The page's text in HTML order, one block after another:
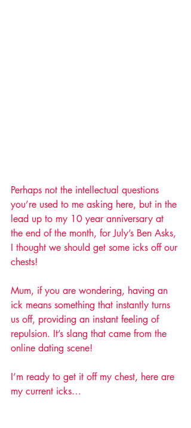
Perhaps not the intellectual questions
you’re used to me asking here, but in the
lead up to my 10 year anniversary at
the end of the month, for July’s Ben Asks,
I thought we should get some icks off our
chests!
Mum, if you are wondering, having an
ick means something that instantly turns
us off, providing an instant feeling of
repulsion. It’s slang that came from the
online dating scene!
I’m ready to get it off my chest, here are
my current icks…